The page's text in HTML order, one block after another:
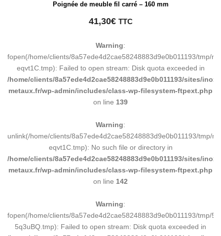
Poignée de meuble fil carré – 160 mm
41,30€ TTC
Warning:
fopen(/home/clients/8a57ede4d2cae58248883d9e0b011193/tmp/
eqvt1C.tmp): Failed to open stream: Disk quota exceeded in
/home/clients/8a57ede4d2cae58248883d9e0b011193/sites/inox-
metaux.fr/wp-admin/includes/class-wp-filesystem-ftpext.php
on line 139
Warning:
unlink(/home/clients/8a57ede4d2cae58248883d9e0b011193/tmp/
eqvt1C.tmp): No such file or directory in
/home/clients/8a57ede4d2cae58248883d9e0b011193/sites/inox-
metaux.fr/wp-admin/includes/class-wp-filesystem-ftpext.php
on line 142
Warning:
fopen(/home/clients/8a57ede4d2cae58248883d9e0b011193/tmp/
5q3uBQ.tmp): Failed to open stream: Disk quota exceeded in